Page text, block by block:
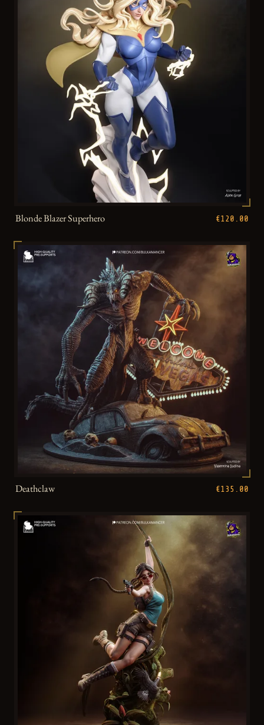
Blonde Blazer Superhero €120.00
Deathclaw €135.00